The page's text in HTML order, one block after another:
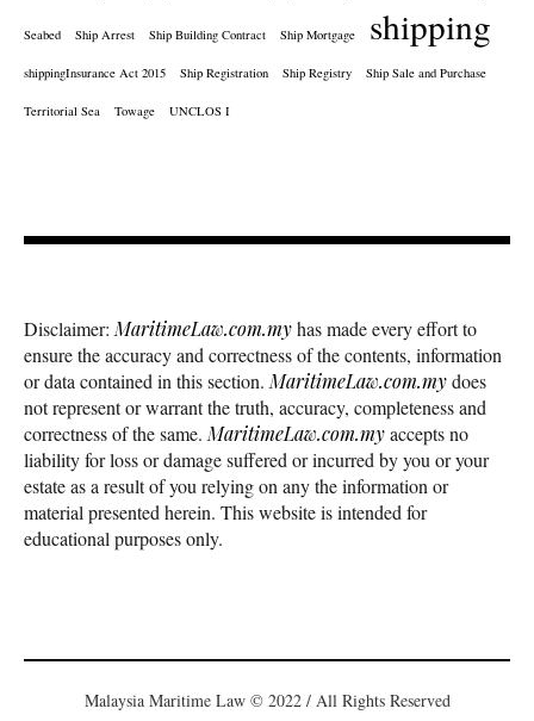
Seabed Ship Arrest Ship Building Contract Ship Mortgage shipping
shippingInsurance Act 2015 Ship Registration Ship Registry Ship Sale and Purchase
Territorial Sea Towage UNCLOS I
Disclaimer: MaritimeLaw.com.myhas made every effort to
ensure the accuracy and correctness of the contents, information
or data contained in this section. MaritimeLaw.com.mydoes
not represent or warrant the truth, accuracy, completeness and
correctness of the same. MaritimeLaw.com.myaccepts no
liability for loss or damage suffered or incurred by you or your
estate as a result of you relying on any the information or
material presented herein. This website is intended for
educational purposes only.
Malaysia Maritime Law © 2022 / All Rights Reserved